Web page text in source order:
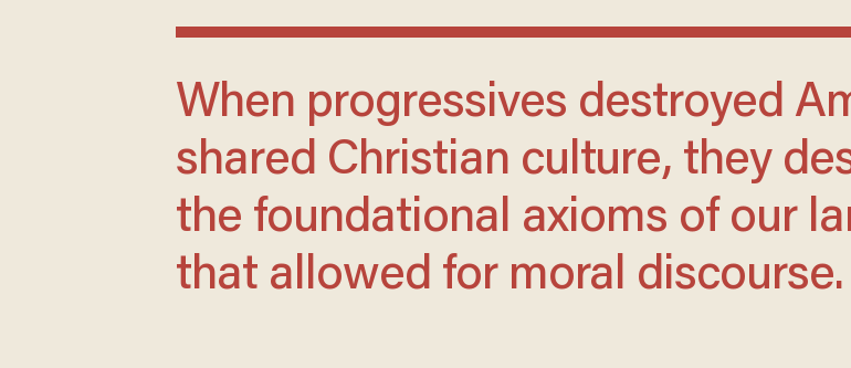
When progressives destroyed America’s
shared Christian culture, they
the foundational axioms of our
that allowed for moral discourse.